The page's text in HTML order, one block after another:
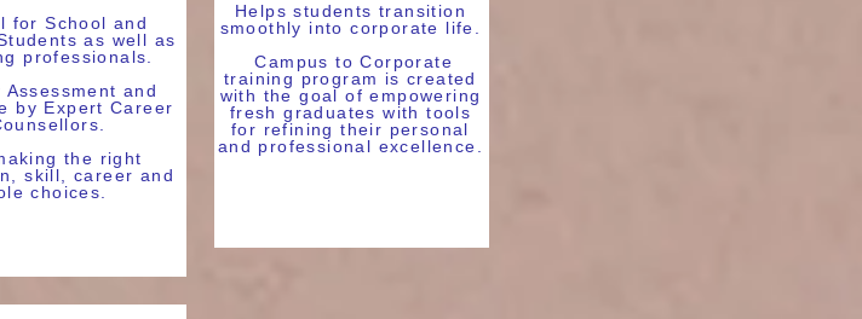
for School and
as well as
professionals.
Assessment and
by Expert Career
the right
skill, career and
choices.
Helps students transition
smoothly into corporate life.
Campus to Corporate
training program is created
with the goal of empowering
fresh graduates with tools
for refining their personal
and professional excellence.